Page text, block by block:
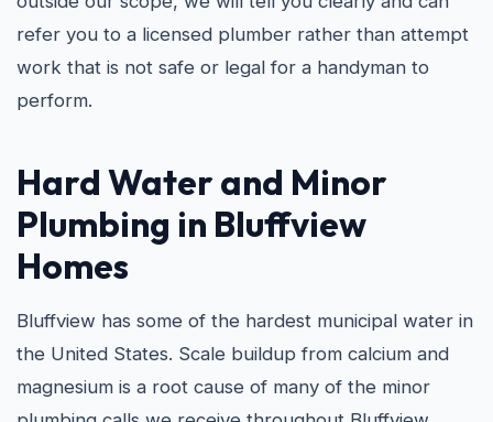
refer you to a licensed plumber rather than attempt
work that is not safe or legal for a handyman to
perform.
Hard Water and Minor
Plumbing in Bluffview
Homes
Bluffview has some of the hardest municipal water in
the United States. Scale buildup from calcium and
magnesium is a root cause of many of the minor